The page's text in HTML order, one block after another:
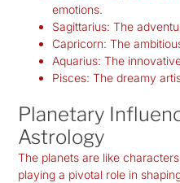
emotions.
Sagittarius: The
Capricorn: The
Aquarius: The
Pisces: The dreamy
Planetary
Astrology
The planets are like
playing a pivotal role in